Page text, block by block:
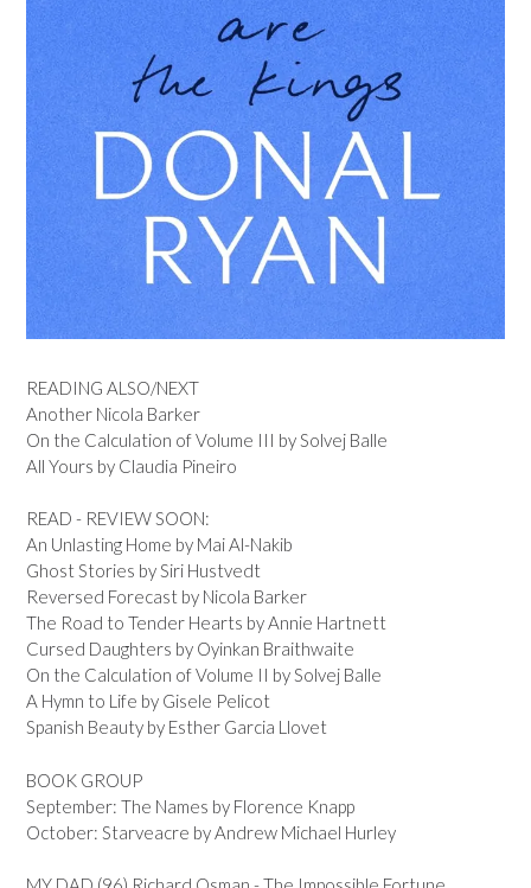
READING ALSO/NEXT
Another Nicola Barker
On the Calculation of Volume III by Solvej Balle
All Yours by Claudia Pineiro
READ - REVIEW SOON:
An Unlasting Home by Mai Al-Nakib
Ghost Stories by Siri Hustvedt
Reversed Forecast by Nicola Barker
The Road to Tender Hearts by Annie Hartnett
Cursed Daughters by Oyinkan Braithwaite
On the Calculation of Volume II by Solvej Balle
A Hymn to Life by Gisele Pelicot
Spanish Beauty by Esther Garcia Llovet
BOOK GROUP
September: The Names by Florence Knapp
October: Starveacre by Andrew Michael Hurley